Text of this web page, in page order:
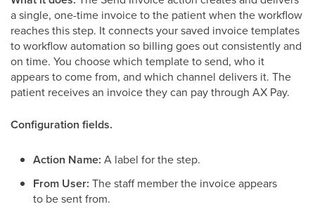
a single, one-time invoice to the patient when the workflow
reaches this step. It connects your saved invoice templates
to workflow automation so billing goes out consistently and
on time. You choose which template to send, who it
appears to come from, and which channel delivers it. The
patient receives an invoice they can pay through AX Pay.
Configuration fields.
Action Name: A label for the step.
From User: The staff member the invoice appears
to be sent from.